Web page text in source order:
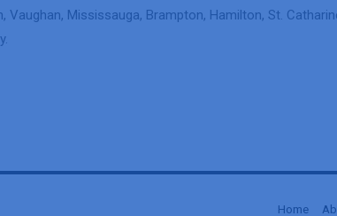
Mississauga, Brampton, Hamilton, St.
Home